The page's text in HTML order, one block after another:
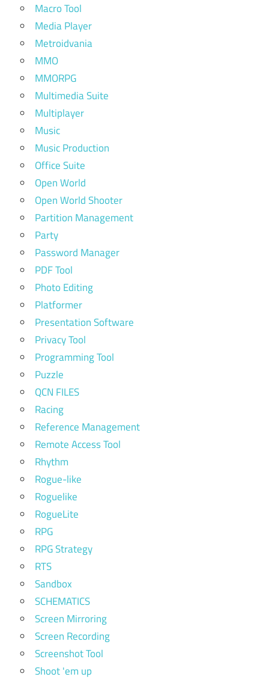
Macro Tool
Media Player
Metroidvania
MMO
MMORPG
Multimedia Suite
Multiplayer
Music
Music Production
Office Suite
Open World
Open World Shooter
Partition Management
Party
Password Manager
PDF Tool
Photo Editing
Platformer
Presentation Software
Privacy Tool
Programming Tool
Puzzle
QCN FILES
Racing
Reference Management
Remote Access Tool
Rhythm
Rogue-like
Roguelike
RogueLite
RPG
RPG Strategy
RTS
Sandbox
SCHEMATICS
Screen Mirroring
Screen Recording
Screenshot Tool
Shoot 'em up